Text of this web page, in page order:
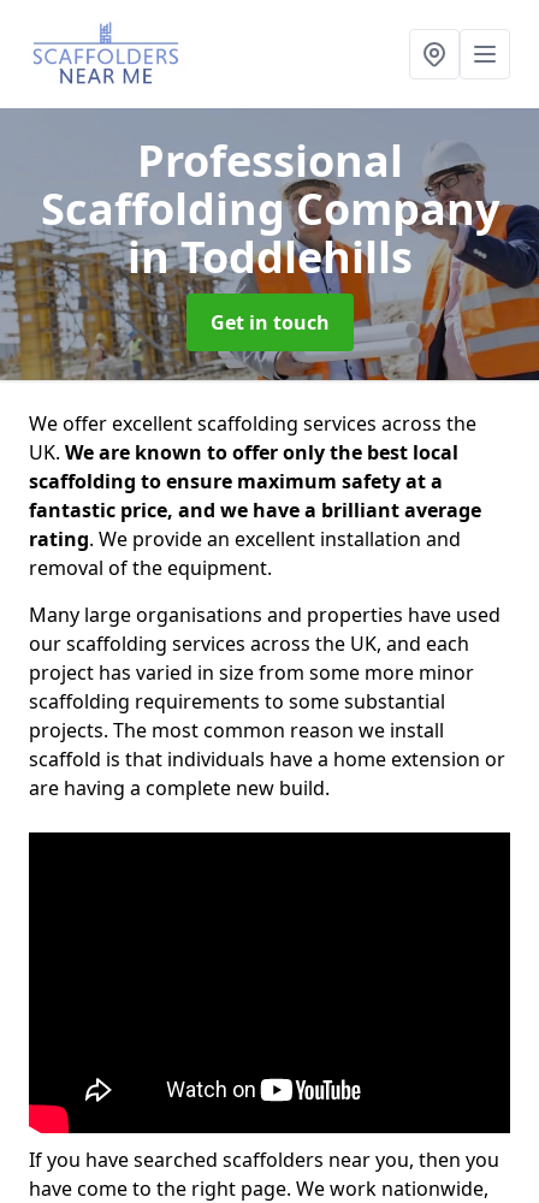
Professional
Scaffolding Company
in Toddlehills
Get in touch
We offer excellent scaffolding services across the
UK. We are known to offer only the best local
scaffolding to ensure maximum safety at a
fantastic price, and we have a brilliant average
rating. We provide an excellent installation and
removal of the equipment.
Many large organisations and properties have used
our scaffolding services across the UK, and each
project has varied in size from some more minor
scaffolding requirements to some substantial
projects. The most common reason we install
scaffold is that individuals have a home extension or
are having a complete new build.
If you have searched scaffolders near you, then you
have come to the right page. We work nationwide,